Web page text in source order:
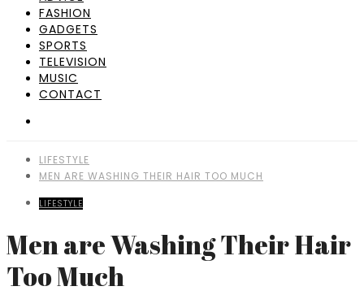
FASHION
GADGETS
SPORTS
TELEVISION
MUSIC
CONTACT
LIFESTYLE
MEN ARE WASHING THEIR HAIR TOO MUCH
LIFESTYLE
Men are Washing Their Hair
Too Much